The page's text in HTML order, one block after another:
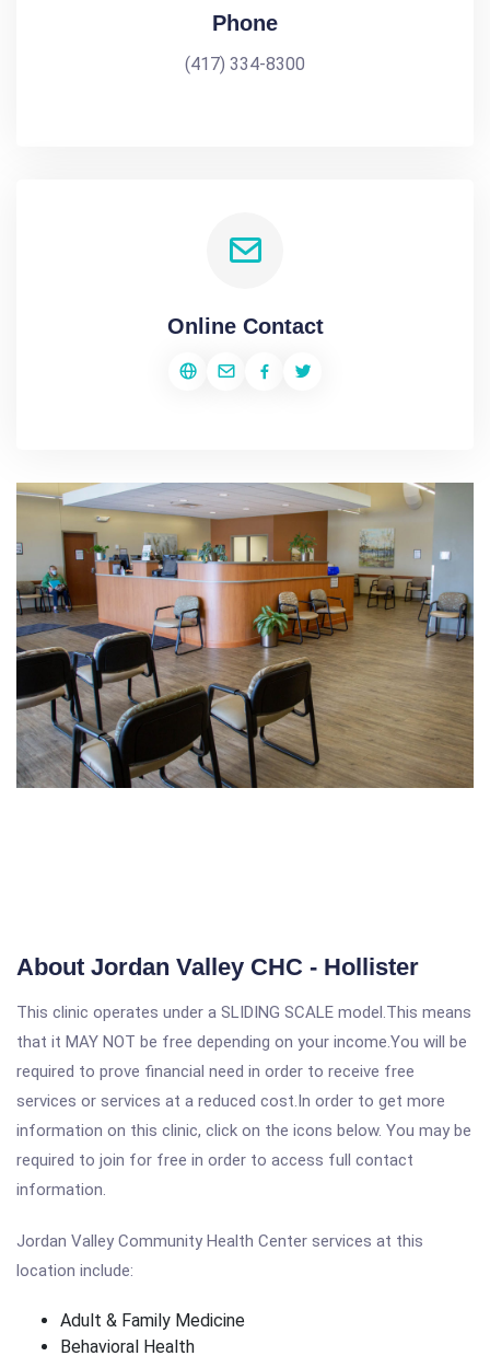
Phone
(417) 334-8300
Online Contact
About Jordan Valley CHC - Hollister
This clinic operates under a SLIDING SCALE model.This means
that it MAY NOT be free depending on your income.You will be
required to prove financial need in order to receive free
services or services at a reduced cost.In order to get more
information on this clinic, click on the icons below. You may be
required to join for free in order to access full contact
information.
Jordan Valley Community Health Center services at this
location include:
Adult & Family Medicine
Behavioral Health